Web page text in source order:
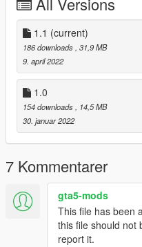
1.1 (current)
186 downloads , 31,9 MB
9. april 2022
1.0
154 downloads
, 14,5 MB
30. januar 2022
7 Kommentarer
gta5-mods
This file has been
this file should not
report it.